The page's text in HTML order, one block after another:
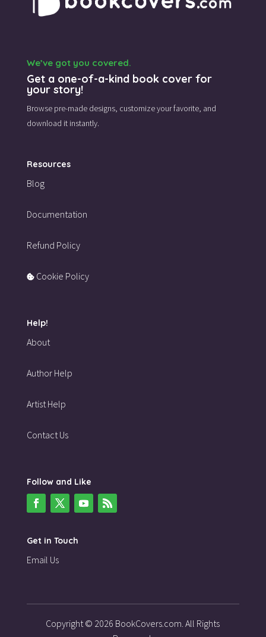
We’ve got you covered.
Get a one-of-a-kind book cover for
your story!
Browse pre-made designs, customize your favorite, and
download it instantly.
Resources
Blog
Documentation
Refund Policy
Cookie Policy
Help!
About
Author Help
Artist Help
Contact Us
Follow and Like
Get in Touch
Email Us
Copyright © 2026 BookCovers.com. All Rights